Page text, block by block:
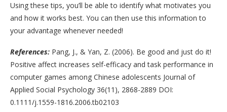
Using these tips, you’ll be able to identify what motivates you
and how it works best. You can then use this information to
your advantage whenever needed!
References: Pang, J., & Yan, Z. (2006). Be good and just do it!
Positive affect increases self-efficacy and task performance in
computer games among Chinese adolescents Journal of
Applied Social Psychology 36(11), 2868-2889 DOI:
0.1111/j.1559-1816.2006.tb02103